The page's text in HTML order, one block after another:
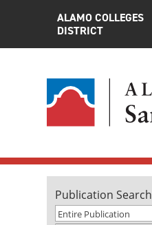
ALAMO COLLEGES
DISTRICT
Publication Search
Entire Publication